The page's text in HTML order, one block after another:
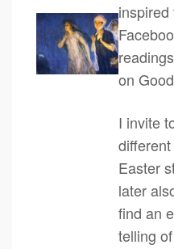
on
I invite
Easter
later
find an
telling